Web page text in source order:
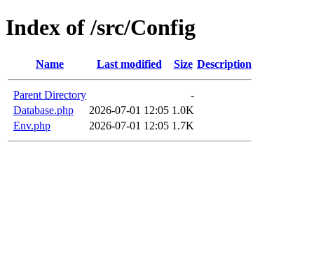
Index of /src/Config
Name Last modified Size Description
Parent Directory
-
Database.php
2026-07-01 12:05 1.0K
Env.php
2026-07-01 12:05 1.7K